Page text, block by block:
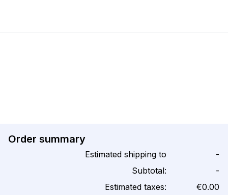
Order summary
Estimated shipping to
-
Subtotal:
-
Estimated taxes:
€0.00